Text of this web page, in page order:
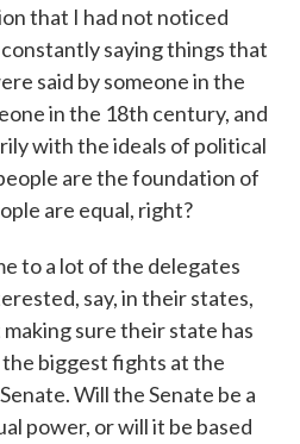
that I had not noticed
saying things that
said by someone in the
in the 18th century, and
with the ideals of political
are the foundation of
are equal, right?
to a lot of the delegates
say, in their states,
sure their state has
the biggest fights at the
Will the Senate be a
power, or will it be based